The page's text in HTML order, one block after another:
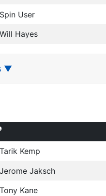
Spin User
Will Hayes
▼
Tarik Kemp
Jerome Jaksch
Tony Kane